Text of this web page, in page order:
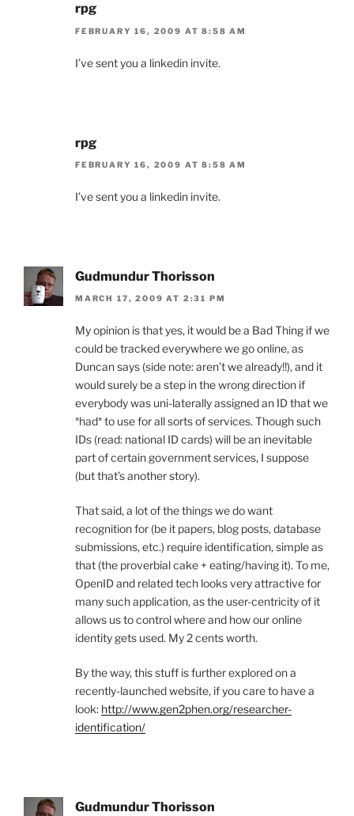
rpg
FEBRUARY 16, 2009 AT 8:58 AM
I’ve sent you a linkedin invite.
rpg
FEBRUARY 16, 2009 AT 8:58 AM
I’ve sent you a linkedin invite.
Gudmundur Thorisson
MARCH 17, 2009 AT 2:31 PM
My opinion is that yes, it would be a Bad Thing if we
could be tracked everywhere we go online, as
Duncan says (side note: aren’t we already!!), and it
would surely be a step in the wrong direction if
everybody was uni-laterally assigned an ID that we
*had* to use for all sorts of services. Though such
IDs (read: national ID cards) will be an inevitable
part of certain government services, I suppose
(but that’s another story).
That said, a lot of the things we do want
recognition for (be it papers, blog posts, database
submissions, etc.) require identification, simple as
that (the proverbial cake + eating/having it). To me,
OpenID and related tech looks very attractive for
many such application, as the user-centricity of it
allows us to control where and how our online
identity gets used. My 2 cents worth.
By the way, this stuff is further explored on a
recently-launched website, if you care to have a
look: http://www.gen2phen.org/researcher-
identification/
Gudmundur Thorisson